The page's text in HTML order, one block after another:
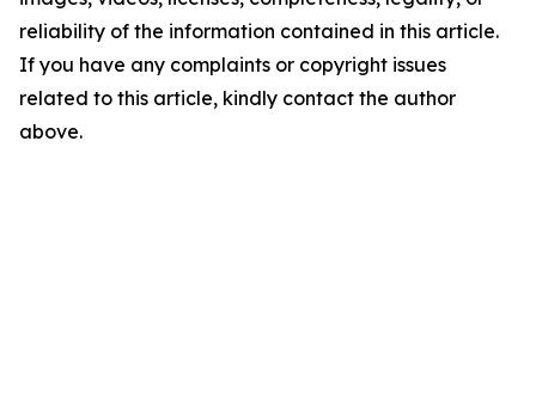
reliability of the information contained in this article.
If you have any complaints or copyright issues
related to this article, kindly contact the author
above.